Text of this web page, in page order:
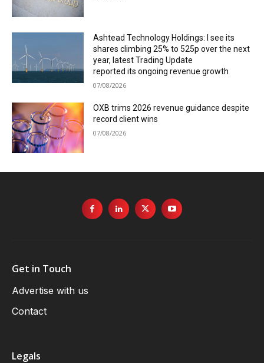
Ashtead Technology Holdings: I see its
shares climbing 25% to 525p over the next
year, latest Trading Update
reported its ongoing revenue growth
07/08/2026
OXB trims 2026 revenue guidance despite
record client wins
07/08/2026
Get in Touch
Advertise with us
Contact
Legals